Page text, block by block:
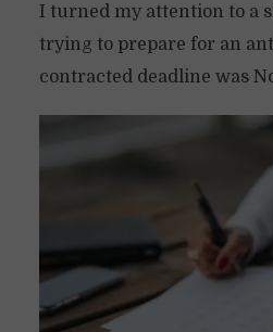
I turned my attention to a
trying to prepare for an
contracted deadline was